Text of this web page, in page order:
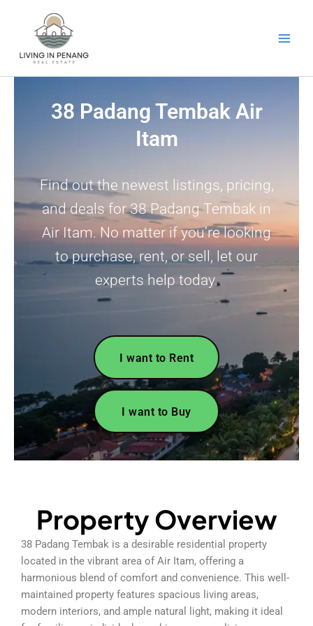
38 Padang Tembak Air
Itam
Find out the newest listings, pricing,
and deals for 38 Padang Tembak in
Air Itam. No matter if you’re looking
to purchase, rent, or sell, let our
experts help today.
I want to Rent
I want to Buy
Property Overview
38 Padang Tembak is a desirable residential property
located in the vibrant area of Air Itam, offering a
harmonious blend of comfort and convenience. This well-
maintained property features spacious living areas,
modern interiors, and ample natural light, making it ideal